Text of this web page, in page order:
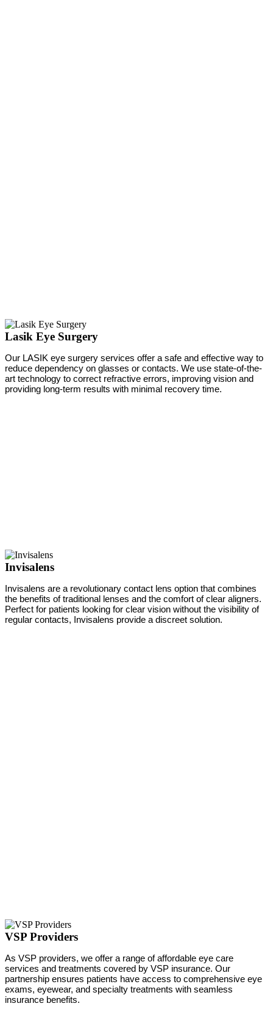
Lasik Eye Surgery
Our LASIK eye surgery services offer a safe and effective way to
reduce dependency on glasses or contacts. We use state-of-the-
art technology to correct refractive errors, improving vision and
providing long-term results with minimal recovery time.
Invisalens
Invisalens are a revolutionary contact lens option that combines
the benefits of traditional lenses and the comfort of clear aligners.
Perfect for patients looking for clear vision without the visibility of
regular contacts, Invisalens provide a discreet solution.
VSP Providers
As VSP providers, we offer a range of affordable eye care
services and treatments covered by VSP insurance. Our
partnership ensures patients have access to comprehensive eye
exams, eyewear, and specialty treatments with seamless
insurance benefits.